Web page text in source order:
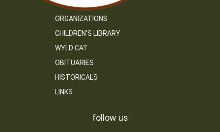
ORGANIZATIONS
CHILDREN’S LIBRARY
WYLD CAT
OBITUARIES
HISTORICALS
LINKS
follow us